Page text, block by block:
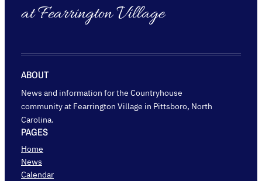
at Fearrington Village
ABOUT
News and information for the Countryhouse
community at Fearrington Village in Pittsboro, North
Carolina.
PAGES
Home
News
Calendar